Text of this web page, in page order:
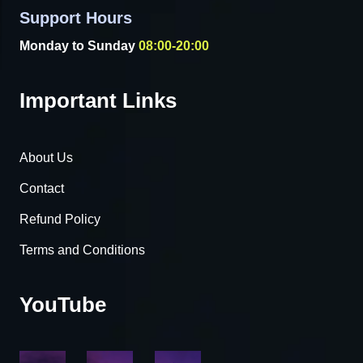
Support Hours
Monday to Sunday 08:00-20:00
Important Links
About Us
Contact
Refund Policy
Terms and Conditions
YouTube